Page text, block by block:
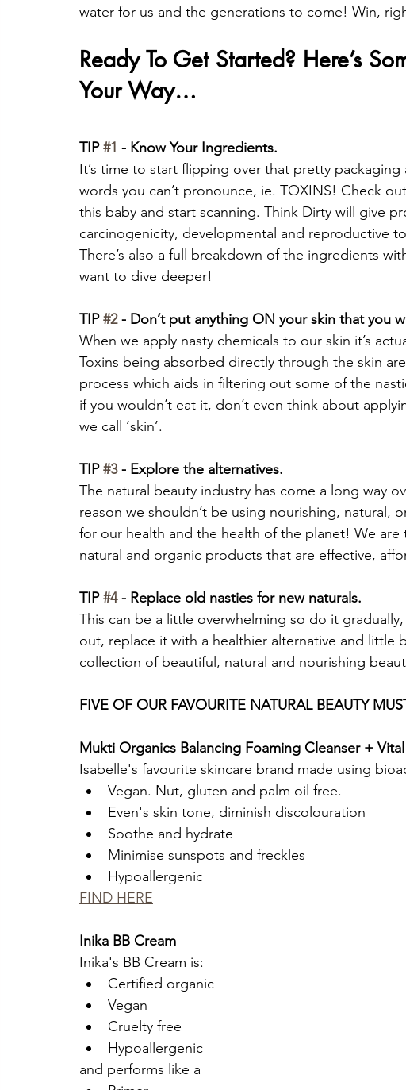
water for us and the generations to come! Win,
Ready To Get Started? Here’s
Your Way…
TIP #1 - Know Your Ingredients.
It’s time to start flipping over that pretty
words you can’t pronounce, ie. TOXINS! Check
this baby and start scanning. Think Dirty will give
carcinogenicity, developmental and reproductive
There’s also a full breakdown of the ingredients
want to dive deeper!
TIP #2 - Don’t put anything ON your skin that you
When we apply nasty chemicals to our skin it’s
Toxins being absorbed directly through the skin
process which aids in filtering out some of the
if you wouldn’t eat it, don’t even think about
we call ‘skin’.
TIP #3 - Explore the alternatives.
The natural beauty industry has come a long way
reason we shouldn’t be using nourishing, natural,
for our health and the health of the planet! We
natural and organic products that are effective,
TIP #4 - Replace old nasties for new naturals.
This can be a little overwhelming so do it
out, replace it with a healthier alternative and little
collection of beautiful, natural and nourishing
FIVE OF OUR FAVOURITE NATURAL BEAUTY
Mukti Organics Balancing Foaming Cleanser +
Isabelle's favourite skincare brand made using
Vegan. Nut, gluten and palm oil free.
Even's skin tone, diminish discolouration
Soothe and hydrate
Minimise sunspots and freckles
Hypoallergenic
FIND HERE
Inika BB Cream
Inika's BB Cream is:
Certified organic
Vegan
Cruelty free
Hypoallergenic
and performs like a